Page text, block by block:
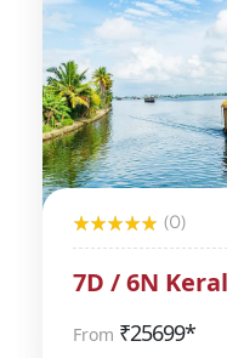
(0)
7D / 6N
From ₹25699*